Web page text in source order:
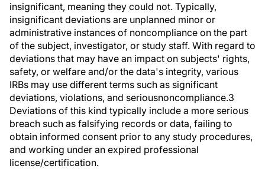
insignificant, meaning they could not. Typically,
insignificant deviations are unplanned minor or
administrative instances of noncompliance on the part
of the subject, investigator, or study staff. With regard to
deviations that may have an impact on subjects' rights,
safety, or welfare and/or the data's integrity, various
IRBs may use different terms such as significant
deviations, violations, and seriousnoncompliance.3
Deviations of this kind typically include a more serious
breach such as falsifying records or data, failing to
obtain informed consent prior to any study procedures,
and working under an expired professional
license/certification.